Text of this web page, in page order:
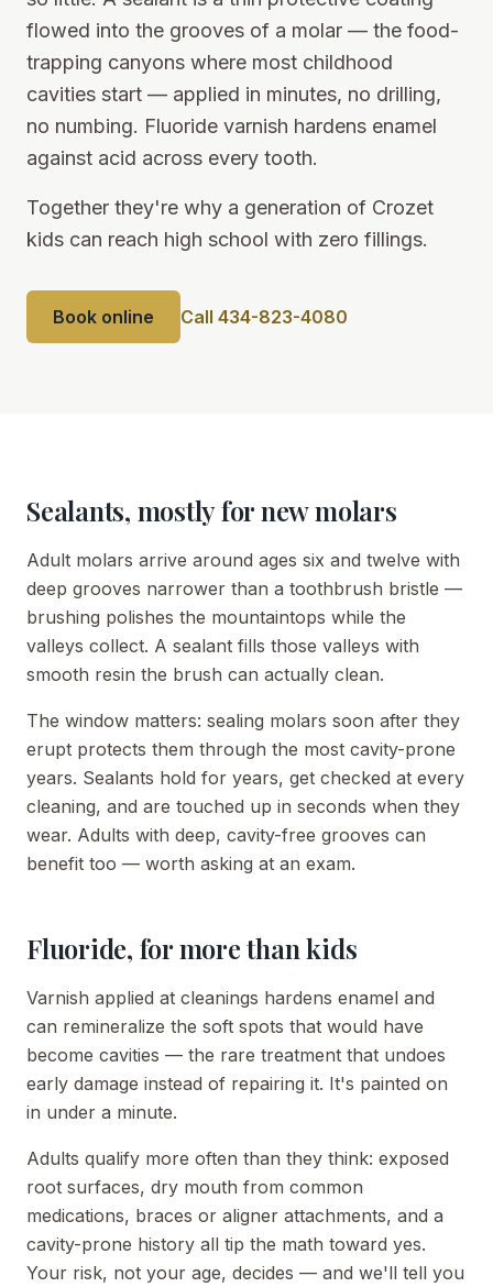
flowed into the grooves of a molar — the food-
trapping canyons where most childhood
cavities start — applied in minutes, no drilling,
no numbing. Fluoride varnish hardens enamel
against acid across every tooth.
Together they're why a generation of Crozet
kids can reach high school with zero fillings.
Book online Call 434-823-4080
Sealants, mostly for new molars
Adult molars arrive around ages six and twelve with
deep grooves narrower than a toothbrush bristle —
brushing polishes the mountaintops while the
valleys collect. A sealant fills those valleys with
smooth resin the brush can actually clean.
The window matters: sealing molars soon after they
erupt protects them through the most cavity-prone
years. Sealants hold for years, get checked at every
cleaning, and are touched up in seconds when they
wear. Adults with deep, cavity-free grooves can
benefit too — worth asking at an exam.
Fluoride, for more than kids
Varnish applied at cleanings hardens enamel and
can remineralize the soft spots that would have
become cavities — the rare treatment that undoes
early damage instead of repairing it. It's painted on
in under a minute.
Adults qualify more often than they think: exposed
root surfaces, dry mouth from common
medications, braces or aligner attachments, and a
cavity-prone history all tip the math toward yes.
Your risk, not your age, decides — and we'll tell you